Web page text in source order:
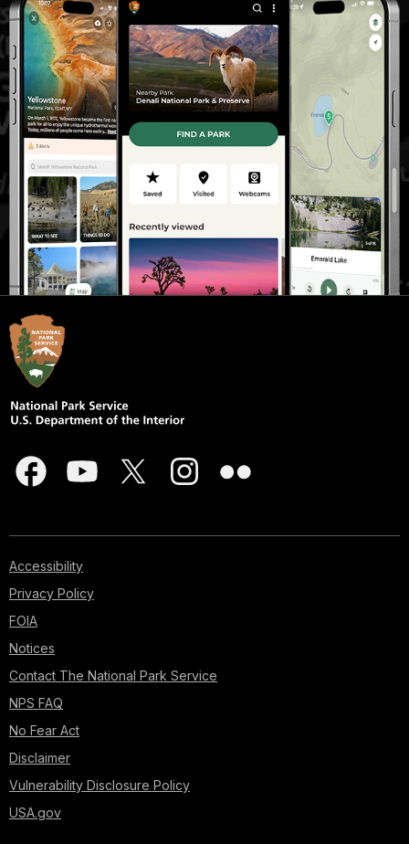
Accessibility
Privacy Policy
FOIA
Notices
Contact The National Park Service
NPS FAQ
No Fear Act
Disclaimer
Vulnerability Disclosure Policy
USA.gov